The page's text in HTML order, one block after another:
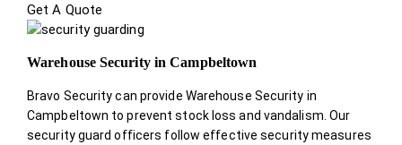
Get A Quote
Warehouse Security in Campbeltown
Bravo Security can provide Warehouse Security in
Campbeltown to prevent stock loss and vandalism. Our
security guard officers follow effective security measures